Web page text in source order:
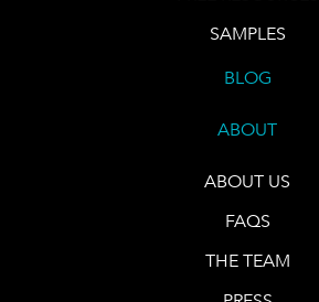
SAMPLES
BLOG
ABOUT
ABOUT US
FAQS
THE TEAM